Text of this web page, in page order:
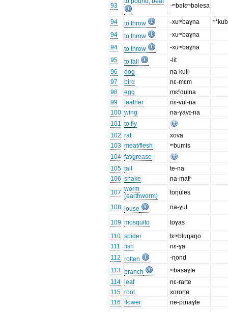
93 -ᵐbəlɛᵐbəlesa
94 to throw -xuᵐbaɣna
94
to throw
-xuᵐbaɣna
94
to throw
-xuᵐbaɣna
95
to fall
-lit
96
dog
na-kuli
97
bird
nɛ-mɛm
98
egg
mɛⁿdulna
99
feather
nɛ-vul-na
100 wing
na-ɣavɪ-na
101 to fly
102 rat
xova
103 meat/flesh
ᵐbumis
104 fat/grease
105 tail
te-na
106 snake
na-matʰ
107 worm
(earthworm)
toŋules
108 louse na-ɣut
109 mosquito
toɣas
110 spider
tɛᵐbluŋaŋo
111
fish
nɛ-ɣa
112 rotten
-ɳond
113 branch
ᵐbasaɣte
114
leaf
nɛ-rarte
115 root
xororte
116 flower
ne-pɪnaɣte